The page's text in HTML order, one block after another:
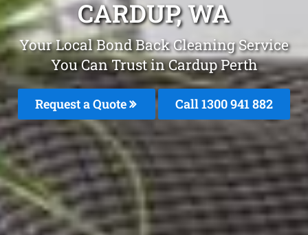
CARDUP, WA
Your Local Bond Back Cleaning Service
You Can Trust in Cardup Perth
Request a Quote Call 1300 941 882